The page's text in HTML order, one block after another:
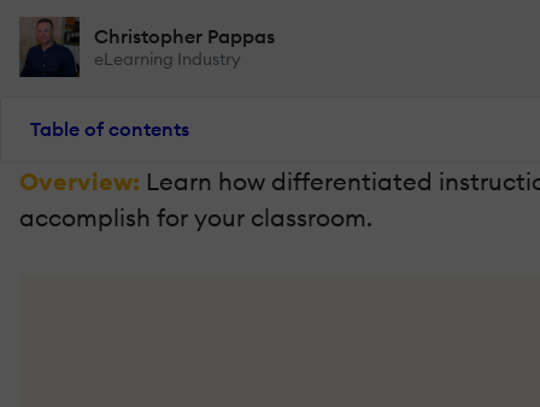
Christopher Pappas
eLearning Industry
Table of contents
Overview: Learn how differentiated
accomplish for your classroom.